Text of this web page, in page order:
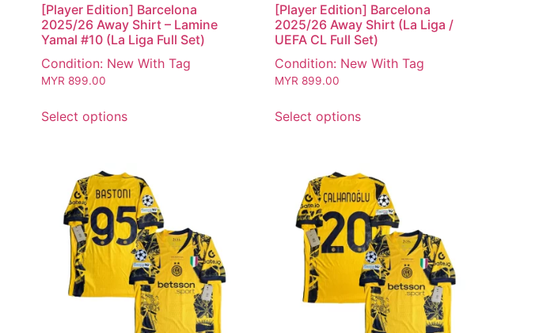
[Player Edition] Barcelona
2025/26 Away Shirt – Lamine
Yamal #10 (La Liga Full Set)
Condition: New With Tag
MYR 899.00
Select options
[Player Edition] Barcelona
2025/26 Away Shirt (La Liga /
UEFA CL Full Set)
Condition: New With Tag
MYR 899.00
Select options